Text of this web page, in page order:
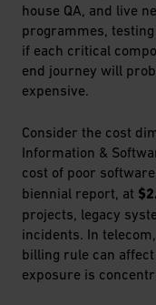
house QA, and live
programmes,
if each critical
end journey will
expensive.
Consider the cost
Information &
cost of poor
biennial report, at
projects, legacy
incidents. In
billing rule can
exposure is